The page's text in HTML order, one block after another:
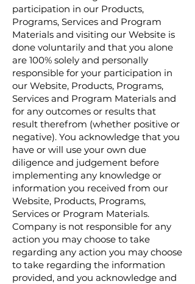
participation in our Products,
Programs, Services and Program
Materials and visiting our Website is
done voluntarily and that you alone
are 100% solely and personally
responsible for your participation in
our Website, Products, Programs,
Services and Program Materials and
for any outcomes or results that
result therefrom (whether positive or
negative). You acknowledge that you
have or will use your own due
diligence and judgement before
implementing any knowledge or
information you received from our
Website, Products, Programs,
Services or Program Materials.
Company is not responsible for any
action you may choose to take
regarding any action you may choose
to take regarding the information
provided, and you acknowledge and